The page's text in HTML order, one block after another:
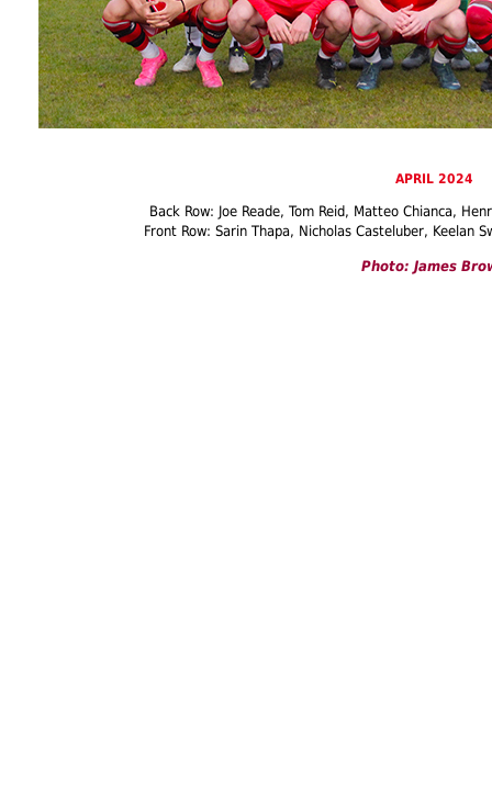
APRIL 2024
Back Row: Joe Reade, Tom Reid, Matteo Chianca,
Front Row: Sarin Thapa, Nicholas Casteluber, Keelan
Photo: James